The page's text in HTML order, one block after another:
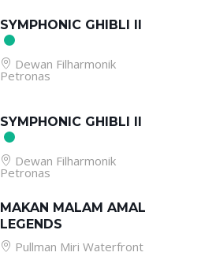
SYMPHONIC GHIBLI II
Dewan Filharmonik
Petronas
SYMPHONIC GHIBLI II
Dewan Filharmonik
Petronas
MAKAN MALAM AMAL
LEGENDS
Pullman Miri Waterfront